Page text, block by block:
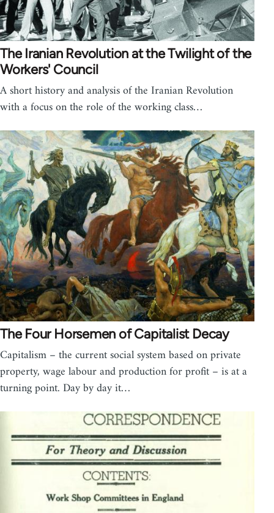
The Iranian Revolution at the Twilight of the
Workers' Council
A short history and analysis of the Iranian Revolution
with a focus on the role of the working class…
The Four Horsemen of Capitalist Decay
Capitalism – the current social system based on private
property, wage labour and production for profit – is at a
turning point. Day by day it…